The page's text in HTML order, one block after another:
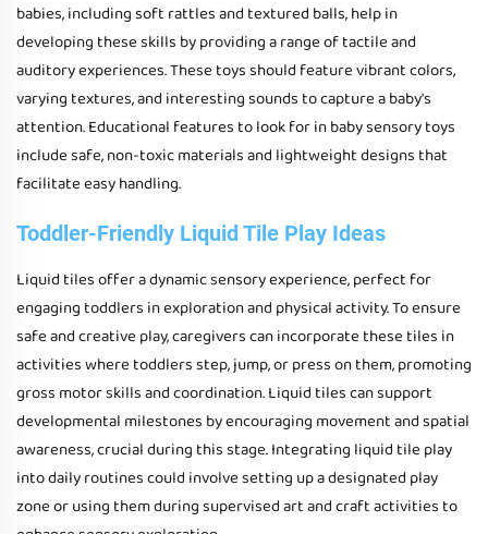
babies, including soft rattles and textured balls, help in
developing these skills by providing a range of tactile and
auditory experiences. These toys should feature vibrant colors,
varying textures, and interesting sounds to capture a baby's
attention. Educational features to look for in baby sensory toys
include safe, non-toxic materials and lightweight designs that
facilitate easy handling.
Toddler-Friendly Liquid Tile Play Ideas
Liquid tiles offer a dynamic sensory experience, perfect for
engaging toddlers in exploration and physical activity. To ensure
safe and creative play, caregivers can incorporate these tiles in
activities where toddlers step, jump, or press on them, promoting
gross motor skills and coordination. Liquid tiles can support
developmental milestones by encouraging movement and spatial
awareness, crucial during this stage. Integrating liquid tile play
into daily routines could involve setting up a designated play
zone or using them during supervised art and craft activities to